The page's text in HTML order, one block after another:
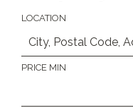
LOCATION
PRICE MIN